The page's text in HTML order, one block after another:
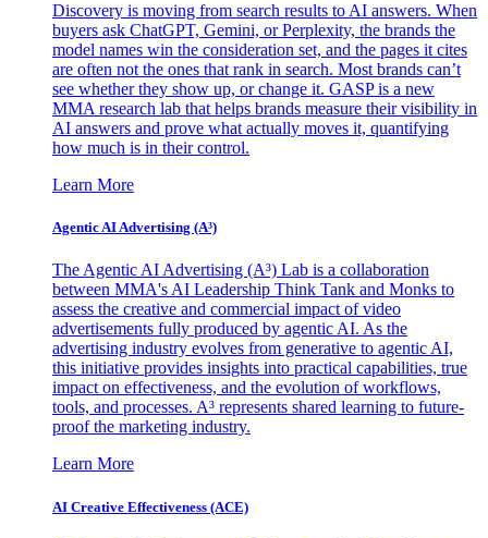
Discovery is moving from search results to AI answers. When
buyers ask ChatGPT, Gemini, or Perplexity, the brands the
model names win the consideration set, and the pages it cites
are often not the ones that rank in search. Most brands can’t
see whether they show up, or change it. GASP is a new
MMA research lab that helps brands measure their visibility in
AI answers and prove what actually moves it, quantifying
how much is in their control.
Learn More
Agentic AI Advertising (A³)
The Agentic AI Advertising (A³) Lab is a collaboration
between MMA's AI Leadership Think Tank and Monks to
assess the creative and commercial impact of video
advertisements fully produced by agentic AI. As the
advertising industry evolves from generative to agentic AI,
this initiative provides insights into practical capabilities, true
impact on effectiveness, and the evolution of workflows,
tools, and processes. A³ represents shared learning to future-
proof the marketing industry.
Learn More
AI Creative Effectiveness (ACE)